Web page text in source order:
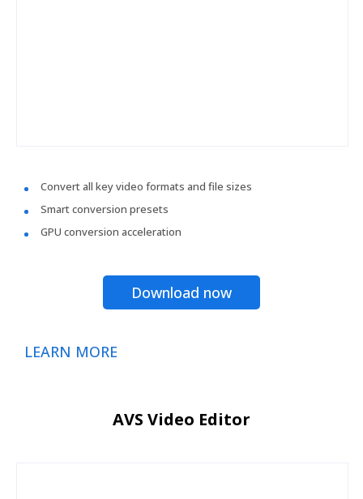
Convert all key video formats and file sizes
Smart conversion presets
GPU conversion acceleration
Download now
LEARN MORE
AVS Video Editor